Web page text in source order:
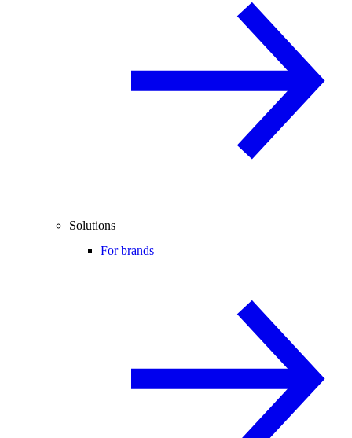
Solutions
For brands